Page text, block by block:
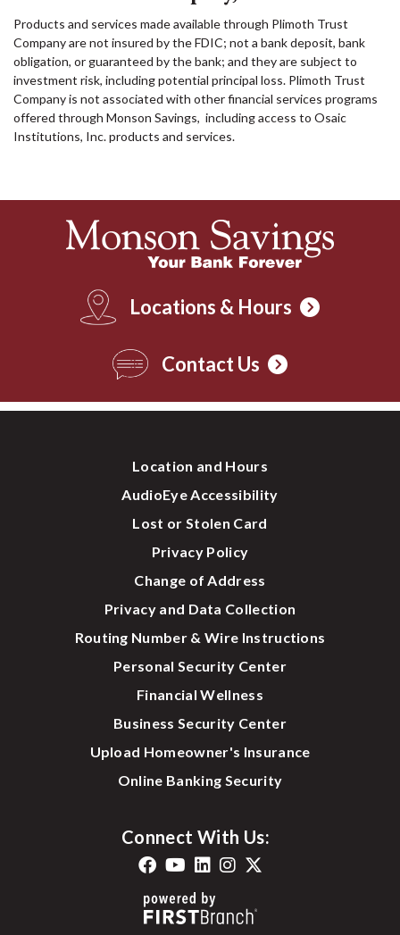
Products and services made available through Plimoth Trust
Company are not insured by the FDIC; not a bank deposit, bank
obligation, or guaranteed by the bank; and they are subject to
investment risk, including potential principal loss. Plimoth Trust
Company is not associated with other financial services programs
offered through Monson Savings, including access to Osaic
Institutions, Inc. products and services.
Locations & Hours
Contact Us
Location and Hours
AudioEye Accessibility
Lost or Stolen Card
Privacy Policy
Change of Address
Privacy and Data Collection
Routing Number & Wire Instructions
Personal Security Center
Financial Wellness
Business Security Center
Upload Homeowner's Insurance
Online Banking Security
Connect With Us: